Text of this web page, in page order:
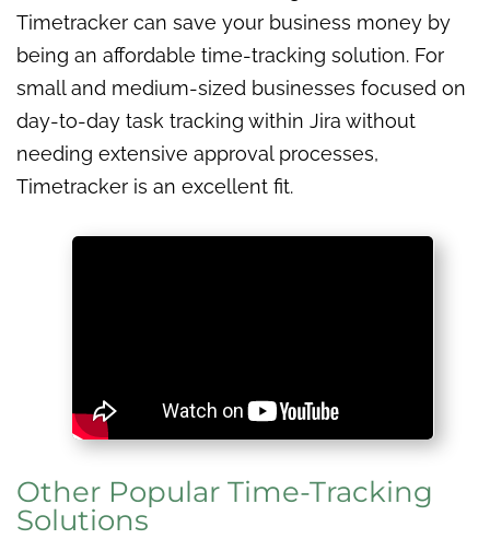
Timetracker can save your business money by
being an affordable time-tracking solution. For
small and medium-sized businesses focused on
day-to-day task tracking within Jira without
needing extensive approval processes,
Timetracker is an excellent fit.
Other Popular Time-Tracking
Solutions